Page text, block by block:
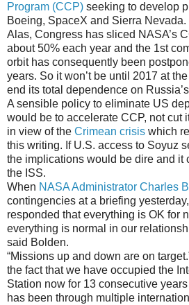
Program (CCP) seeking to develop
Boeing, SpaceX and Sierra Nevada.
Alas, Congress has sliced NASA’s
about 50% each year and the 1st
orbit has consequently been
years. So it won’t be until 2017 at
end its total dependence on
A sensible policy to eliminate US
would be to accelerate CCP, not cut
in view of the Crimean crisis which
this writing. If U.S. access to Soyuz
the implications would be dire and it
the ISS.
When NASA Administrator Charles
contingencies at a briefing
responded that everything is OK for
everything is normal in our
said Bolden.
“Missions up and down are on
the fact that we have occupied the
Station now for 13 consecutive
has been through multiple